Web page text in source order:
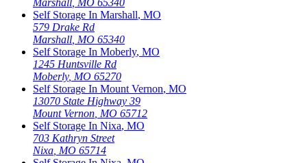
Self Storage In Marshall, MO
579 Drake Rd
Marshall MO 65340
Self Storage In Moberly, MO
1245 Huntsville Rd
Moberly, MO 65270
Self Storage In Mount Vernon, MO
13070 State Highway 39
Mount Vernon MO 65712
Self Storage In Nixa, MO
703 Kathryn Street
Nixa MO 65714